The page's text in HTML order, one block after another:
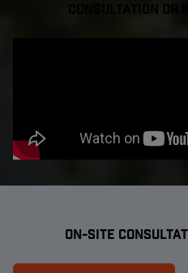
Consultation or
ON-SITE